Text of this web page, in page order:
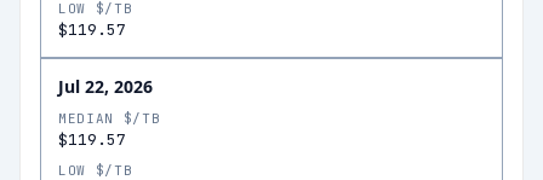
LOW $/TB
$119.57
Jul 22, 2026
MEDIAN $/TB
$119.57
LOW $/TB